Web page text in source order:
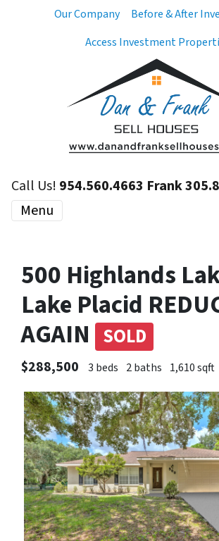
Our Company
Before & After
Access Investment
Call Us! 954.560.4663 Frank
Menu
500 Highlands
Lake Placid
AGAIN SOLD
$288,500 3 beds 2 baths 1,610 sqft